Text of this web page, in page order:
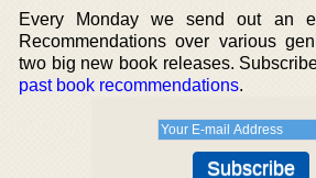
Every Monday we send out an
Recommendations over various
two big new book releases.
past book recommendations.